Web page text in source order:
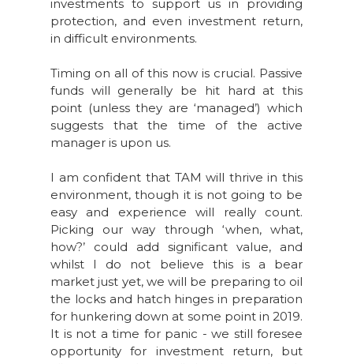
investments to support us in providing
protection, and even investment return,
in difficult environments.
Timing on all of this now is crucial. Passive
funds will generally be hit hard at this
point (unless they are ‘managed’) which
suggests that the time of the active
manager is upon us.
I am confident that TAM will thrive in this
environment, though it is not going to be
easy and experience will really count.
Picking our way through ‘when, what,
how?’ could add significant value, and
whilst I do not believe this is a bear
market just yet, we will be preparing to oil
the locks and hatch hinges in preparation
for hunkering down at some point in 2019.
It is not a time for panic - we still foresee
opportunity for investment return, but